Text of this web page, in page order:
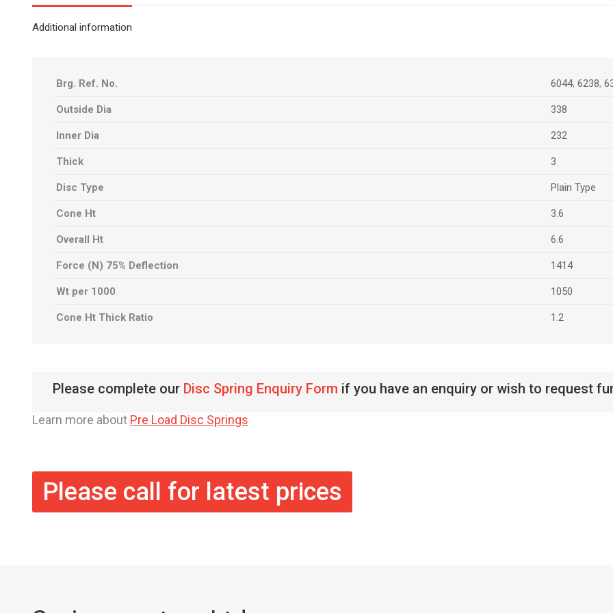
Additional information
Brg. Ref. No. 6044, 6238,
Outside Dia 338
Inner Dia 232
Thick 3
Disc Type Plain Type
Cone Ht 3.6
Overall Ht 6.6
Force (N) 75% Deflection 1414
Wt per 1000 1050
Cone Ht Thick Ratio 1.2
Please complete our Disc Spring Enquiry Form if you have an enquiry or wish to request
Learn more about Pre Load Disc Springs
Please call for latest prices